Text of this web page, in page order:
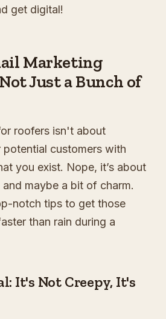
get digital!
Marketing
Just a Bunch of
roofers isn't about
customers with
you exist. Nope, it’s about
maybe a bit of charm.
notch tips to get those
than rain during a
It's Not Creepy, It's